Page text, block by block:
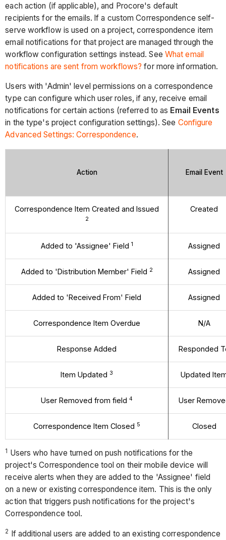
each action (if applicable), and Procore's default
recipients for the emails. If a custom Correspondence self-
serve workflow is used on a project, correspondence item
email notifications for that project are managed through the
workflow configuration settings instead. See What email
notifications are sent from workflows? for more information.
Users with 'Admin' level permissions on a correspondence
type can configure which user roles, if any, receive email
notifications for certain actions (referred to as Email Events
in the type's project configuration settings). See Configure
Advanced Settings: Correspondence.
Action Email Event
Correspondence Item Created and Issued
2
Created
Added to 'Assignee' Field 1 Assigned
Added to 'Distribution Member' Field 2 Assigned
Added to 'Received From' Field Assigned
Correspondence Item Overdue N/A
Response Added Responded
Item Updated 3 Updated
User Removed from field4 User
Correspondence Item Closed 5 Closed
1 Users who have turned on push notifications for the
project's Correspondence tool on their mobile device will
receive alerts when they are added to the 'Assignee' field
on a new or existing correspondence item. This is the only
action that triggers push notifications for the project's
Correspondence tool.
2 If additional users are added to an existing correspondence